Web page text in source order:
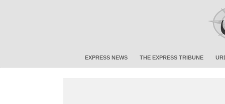
EXPRESS NEWS THE EXPRESS TRIBUNE